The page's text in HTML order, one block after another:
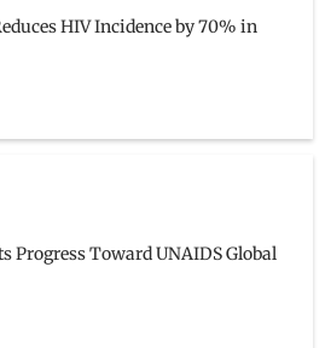
HIV Incidence by 70% in
Progress Toward UNAIDS Global